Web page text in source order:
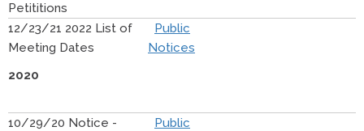
Petititions
12/23/21 2022 List of
Meeting Dates
Public
Notices
2020
10/29/20 Notice -
Public